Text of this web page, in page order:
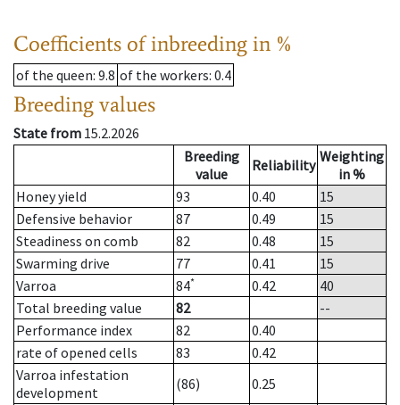
Coefficients of inbreeding in %
of the queen: 9.8 of the workers: 0.4
Breeding values
State from 15.2.2026
Breeding
value
Reliability Weighting
in %
Honey yield
93 0.40
15
Defensive behavior
87 0.49
15
Steadiness on comb
82 0.48
15
Swarming drive
77 0.41
15
Varroa
84* 0.42
40
Total breeding value
82
--
Performance index
82
0.40
rate of opened cells
83
0.42
Varroa infestation
development
(86)
0.25